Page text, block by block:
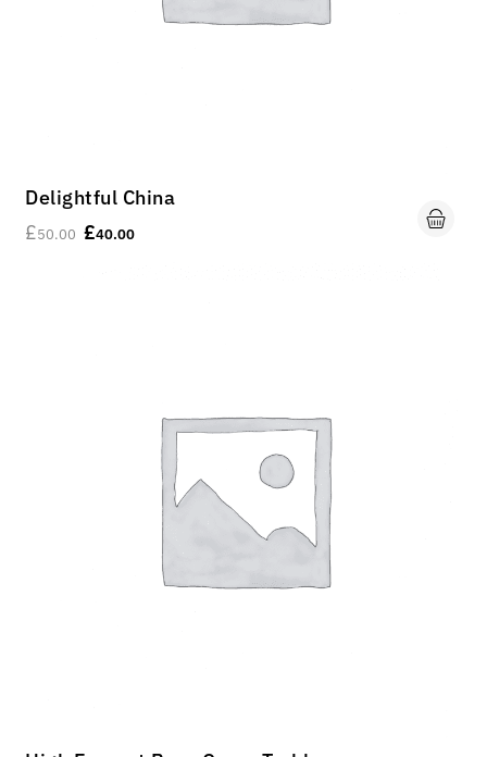
Delightful China
£50.00 £40.00